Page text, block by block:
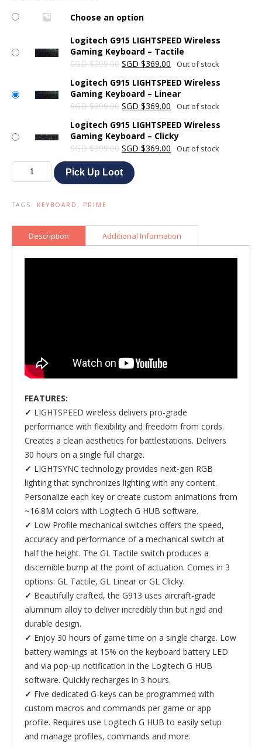
Choose an option
Logitech G915 LIGHTSPEED Wireless
Gaming Keyboard – Tactile
SGD$399.00 Original
was:
SGD $399.00.
SGD $369.00 Current
is:
SGD $369.00.
Out of stock
Logitech G915 LIGHTSPEED Wireless
Gaming Keyboard – Linear
SGD$399.00 Original
was:
SGD $399.00.
SGD $369.00 Current
is:
SGD $369.00.
Out of stock
Logitech G915 LIGHTSPEED Wireless
Gaming Keyboard – Clicky
SGD$399.00 Original
price
was:
SGD $399.00.
SGD $369.00 Current
Out of stock
Logitech
G915
Wireless
Gaming
quantity
Pick Up Loot
TAGS: KEYBOARD , PRIME
Description Additional Information
FEATURES:
✓ LIGHTSPEED wireless delivers pro-grade
performance with flexibility and freedom from cords.
Creates a clean aesthetics for battlestations. Delivers
30 hours on a single full charge.
✓ LIGHTSYNC technology provides next-gen RGB
lighting that synchronizes lighting with any content.
Personalize each key or create custom animations from
~16.8M colors with Logitech G HUB software.
✓ Low Profile mechanical switches offers the speed,
accuracy and performance of a mechanical switch at
half the height. The GL Tactile switch produces a
discernible bump at the point of actuation. Comes in 3
options: GL Tactile, GL Linear or GL Clicky.
✓ Beautifully crafted, the G913 uses aircraft-grade
aluminum alloy to deliver incredibly thin but rigid and
durable design.
✓ Enjoy 30 hours of game time on a single charge. Low
battery warnings at 15% on the keyboard battery LED
and via pop-up notification in the Logitech G HUB
software. Quickly recharges in 3 hours.
✓ Five dedicated G-keys can be programmed with
custom macros and commands per game or app
profile. Requires use Logitech G HUB to easily setup
and manage profiles, commands and more.